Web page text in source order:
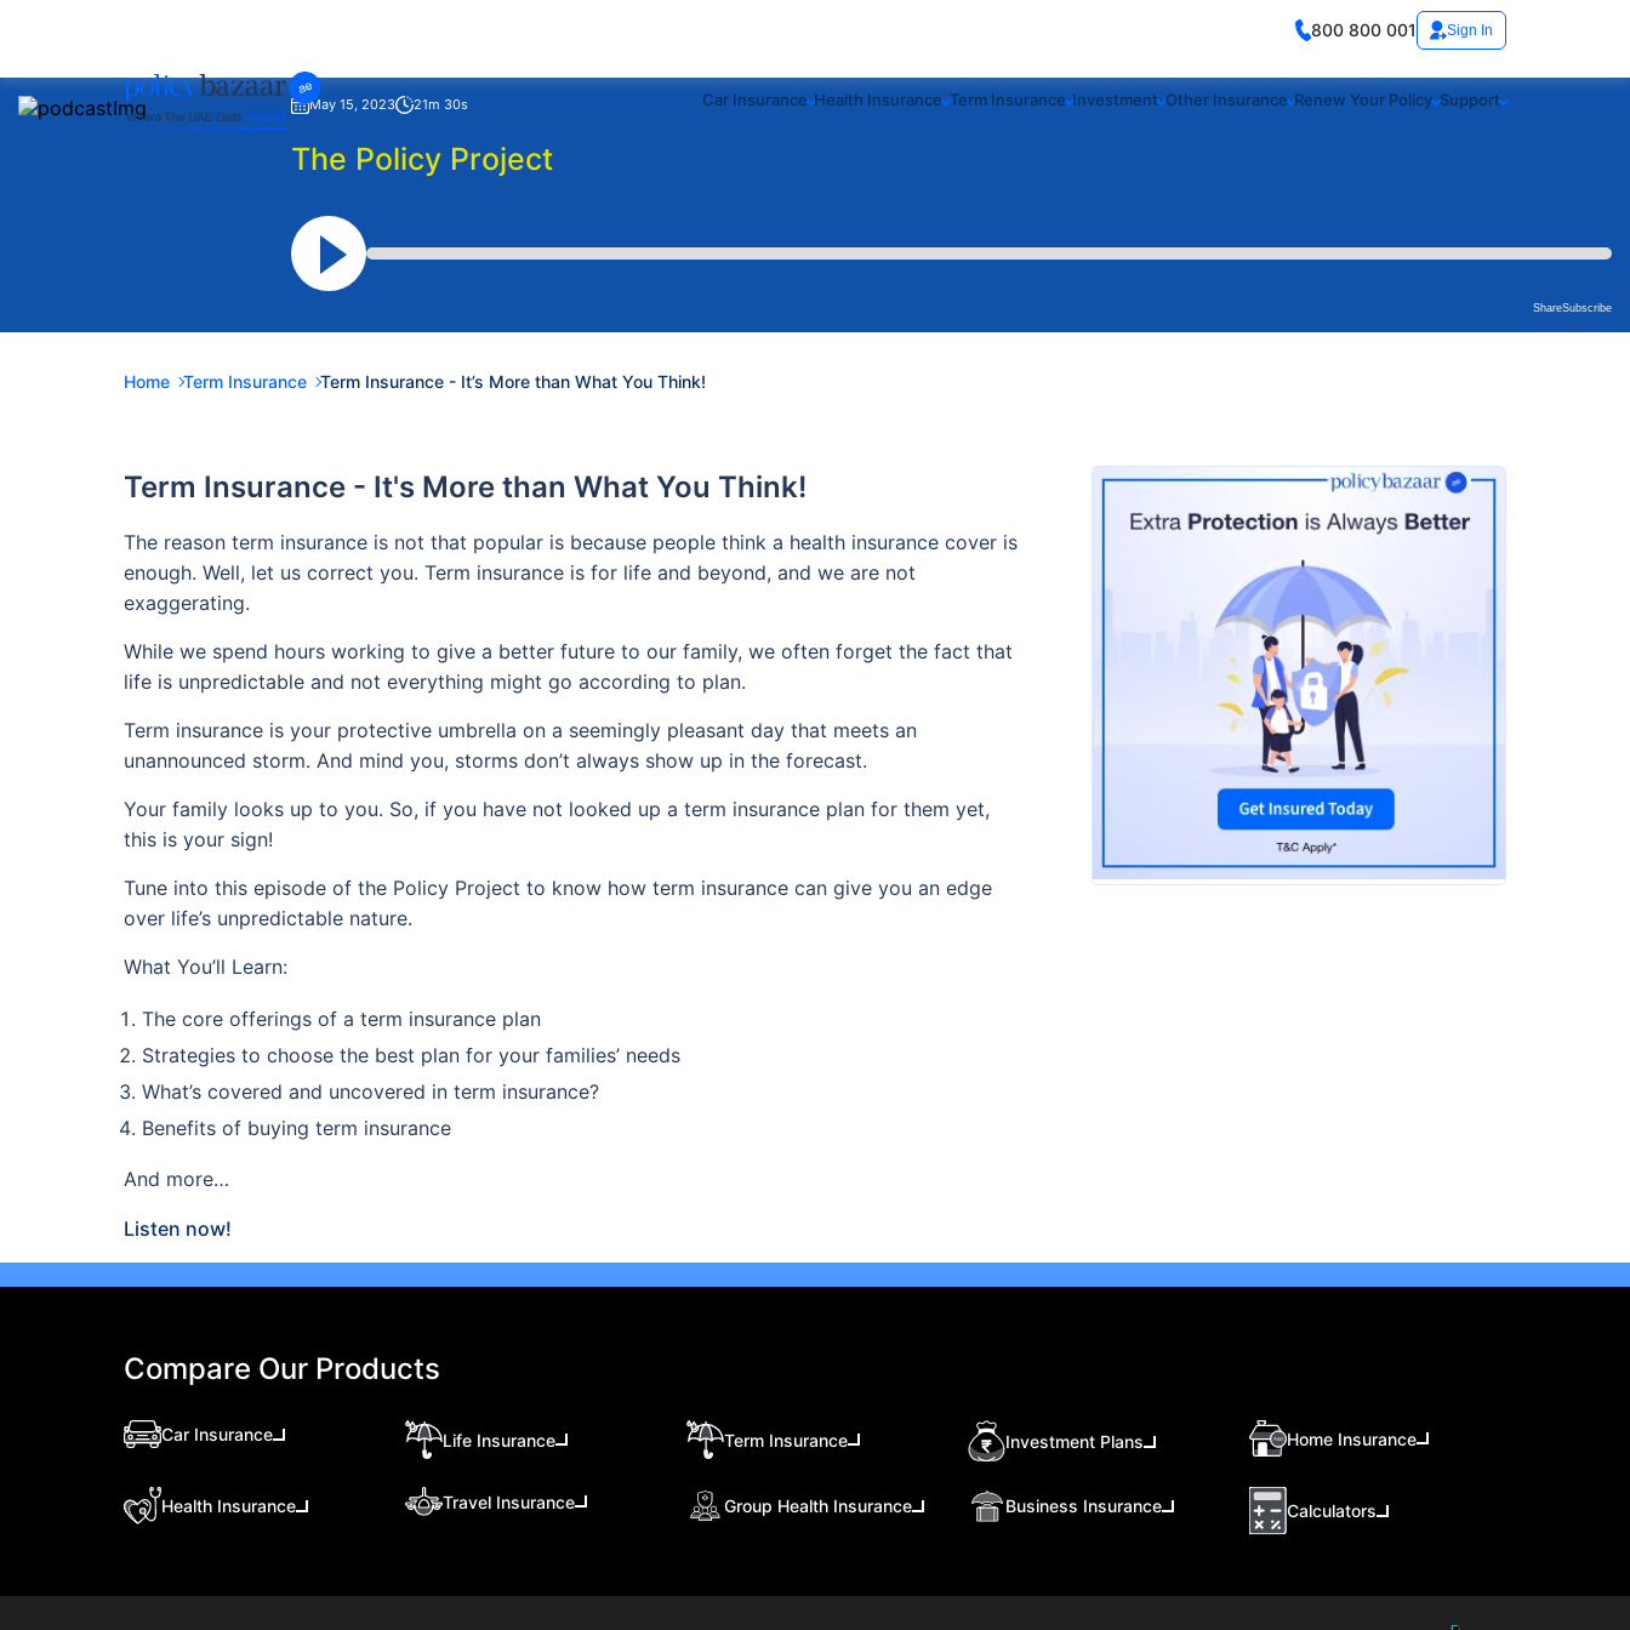
800 800 001 Sign In
Car Insurance Health Insurance Term Insurance Investment Other Insurance Renew Your Policy Support
May 15, 2023 21m 30s
The Policy Project
ShareSubscribe
Home Term Insurance Term Insurance - It’s More than What You Think!
Term Insurance - It's More than What You Think!
The reason term insurance is not that popular is because people think a health insurance cover is
enough. Well, let us correct you. Term insurance is for life and beyond, and we are not
exaggerating.
While we spend hours working to give a better future to our family, we often forget the fact that
life is unpredictable and not everything might go according to plan.
Term insurance is your protective umbrella on a seemingly pleasant day that meets an
unannounced storm. And mind you, storms don’t always show up in the forecast.
Your family looks up to you. So, if you have not looked up a term insurance plan for them yet,
this is your sign!
Tune into this episode of the Policy Project to know how term insurance can give you an edge
over life’s unpredictable nature.
What You’ll Learn:
The core offerings of a term insurance plan
Strategies to choose the best plan for your families’ needs
What’s covered and uncovered in term insurance?
Benefits of buying term insurance
And more…
Listen now!
Compare Our Products
Car Insurance Life Insurance Term Insurance Investment Plans Home Insurance
Health Insurance Travel Insurance Group Health Insurance Business Insurance Calculators